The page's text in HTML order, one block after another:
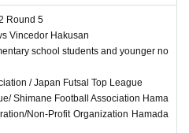
be careful when watchi
inside the gymnasium. Pl
advance.
own footwear.
any responsibility for loss
Round 5
Vincedor Hakusan
school students and younger no
/ Japan Futsal Top League
Shimane Football Association Hama
Non-Profit Organization Hamada